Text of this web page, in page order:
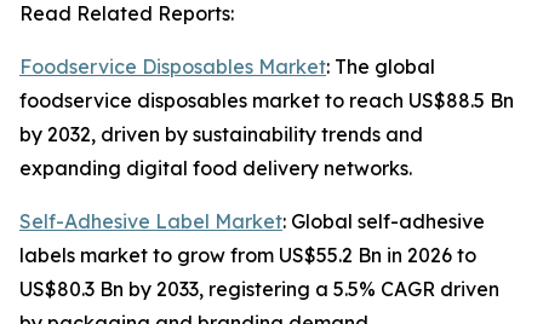
Read Related Reports:
Foodservice Disposables Market: The global
foodservice disposables market to reach US$88.5 Bn
by 2032, driven by sustainability trends and
expanding digital food delivery networks.
Self-Adhesive Label Market: Global self-adhesive
labels market to grow from US$55.2 Bn in 2026 to
US$80.3 Bn by 2033, registering a 5.5% CAGR driven